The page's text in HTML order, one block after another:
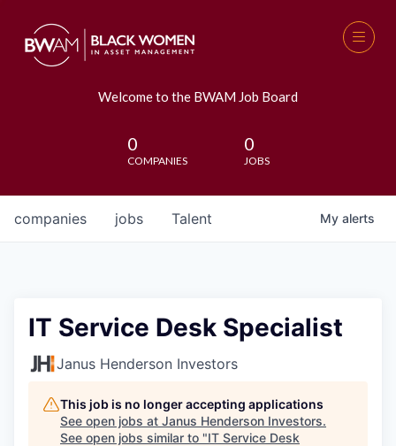
Welcome to the BWAM Job Board
0
COMPANIES
0
JOBS
jobs
companies Talent My alerts
IT Service Desk Specialist
Janus Henderson Investors
This job is no longer accepting applications
See open jobs at Janus Henderson Investors.
See open jobs similar to "IT Service Desk